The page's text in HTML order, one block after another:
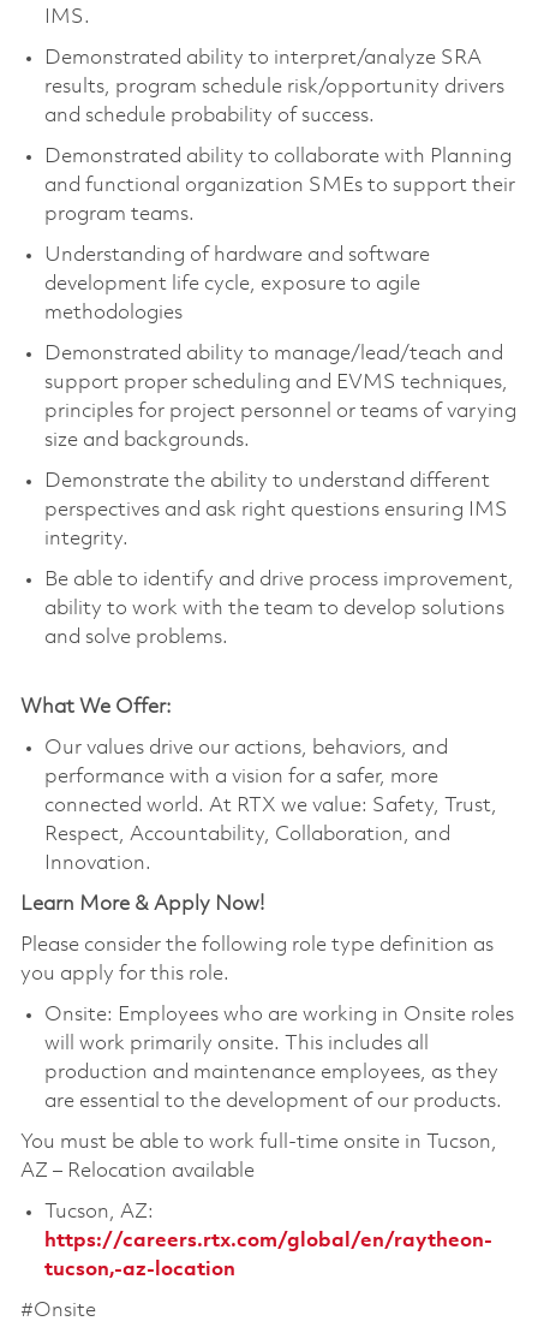
IMS.
Demonstrated ability to interpret/analyze SRA
results, program schedule risk/opportunity drivers
and schedule probability of success.
Demonstrated ability to collaborate with Planning
and functional organization SMEs to support their
program teams.
Understanding of hardware and software
development life cycle, exposure to agile
methodologies
Demonstrated ability to manage/lead/teach and
support proper scheduling and EVMS techniques,
principles for project personnel or teams of varying
size and backgrounds.
Demonstrate the ability to understand different
perspectives and ask right questions ensuring IMS
integrity.
Be able to identify and drive process improvement,
ability to work with the team to develop solutions
and solve problems.
What We Offer:
Our values drive our actions, behaviors, and
performance with a vision for a safer, more
connected world. At RTX we value: Safety, Trust,
Respect, Accountability, Collaboration, and
Innovation.
Learn More & Apply Now!
Please consider the following role type definition as
you apply for this role.
Onsite: Employees who are working in Onsite roles
will work primarily onsite. This includes all
production and maintenance employees, as they
are essential to the development of our products.
You must be able to work full-time onsite in Tucson,
AZ – Relocation available
Tucson, AZ:
https://careers.rtx.com/global/en/raytheon-
tucson,-az-location
#Onsite